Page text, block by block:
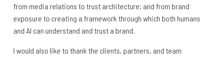
from media relations to trust architecture; and from brand
exposure to creating a framework through which both humans
and AI can understand and trust a brand.
I would also like to thank the clients, partners, and team